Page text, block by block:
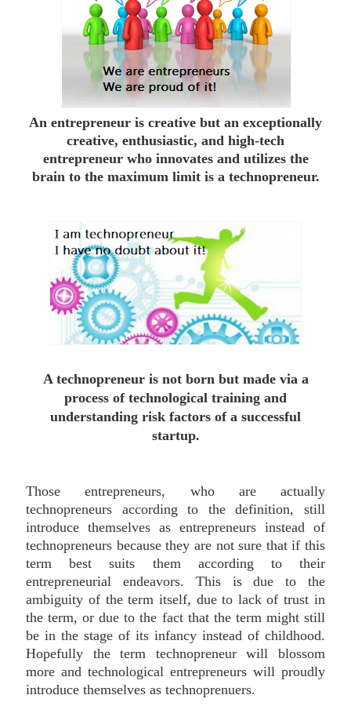
An entrepreneur is creative but an exceptionally
creative, enthusiastic, and high-tech
entrepreneur who innovates and utilizes the
brain to the maximum limit is a technopreneur.
A technopreneur is not born but made via a
process of technological training and
understanding risk factors of a successful
startup.
Those entrepreneurs, who are actually
technopreneurs according to the definition, still
introduce themselves as entrepreneurs instead of
technopreneurs because they are not sure that if this
term best suits them according to their
entrepreneurial endeavors. This is due to the
ambiguity of the term itself, due to lack of trust in
the term, or due to the fact that the term might still
be in the stage of its infancy instead of childhood.
Hopefully the term technopreneur will blossom
more and technological entrepreneurs will proudly
introduce themselves as technoprenuers.